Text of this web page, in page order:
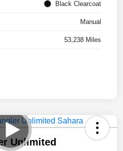
Black Clearcoat
Manual
53,238 Miles
Unlimited